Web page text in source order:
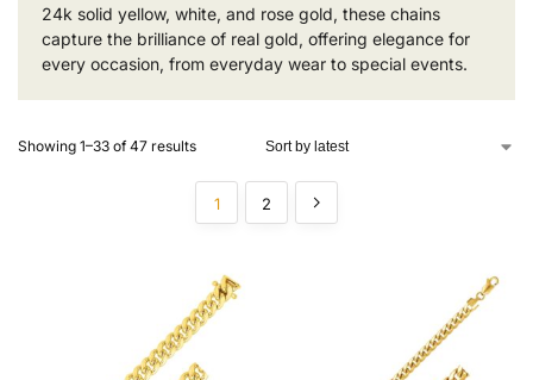
24k solid yellow, white, and rose gold, these chains
capture the brilliance of real gold, offering elegance for
every occasion, from everyday wear to special events.
Showing 1–33 of 47 results
1 2